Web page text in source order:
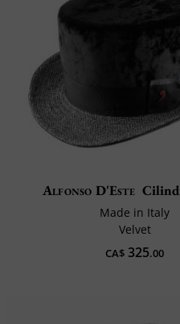
Alfonso D'Este
Made in Italy
Velvet
CA$ 325.00